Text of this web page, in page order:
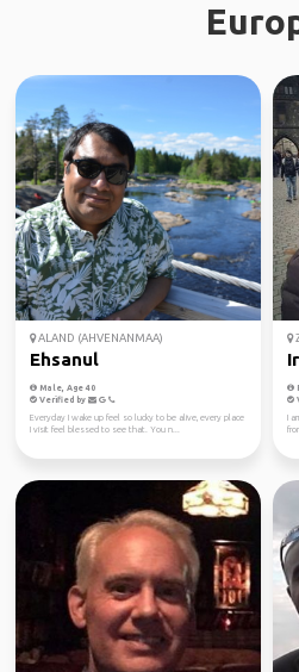
ALAND (AHVENANMAA)
Ehsanul
Male, Age 40
Verified by
Everyday I wake up feel so lucky to be alive, every place
I visit feel blessed to see that. You n...
I